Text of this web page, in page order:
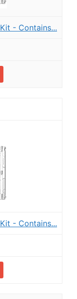
- Contains...
- Contains...